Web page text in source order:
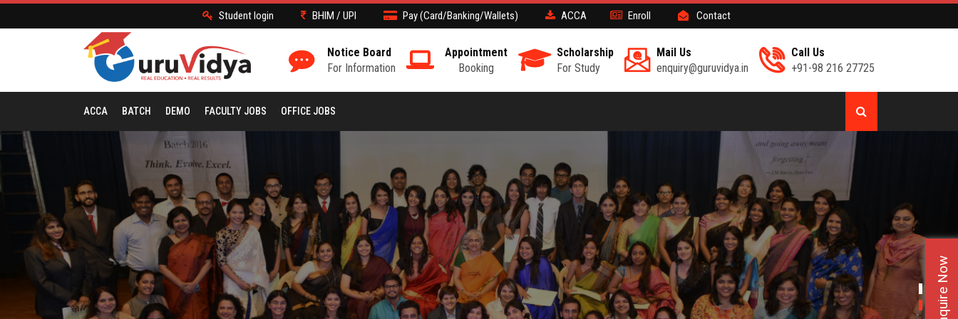
Enquire Now
Student login BHIM / UPI Pay (Card/Banking/Wallets) ACCA Enroll Contact
Call Us
+91-98 216 27725
Mail Us
enquiry@guruvidya.in
Scholarship
For Study
Appointment
Booking
Notice Board
For Information
ACCA BATCH DEMO FACULTY JOBS OFFICE JOBS